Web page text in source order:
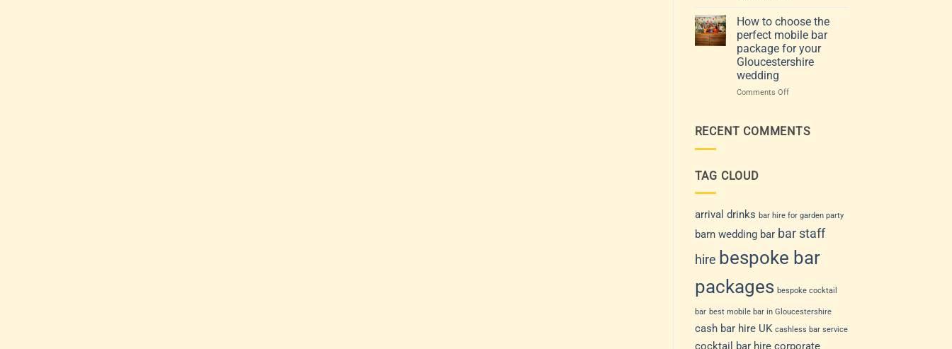
List
choose
a
drinks
service
suits
the
Perfect
Mobile
Bar
for
Gloucestershire
Event
How to choose the
perfect mobile bar
package for your
Gloucestershire
wedding
Comments Offon
choose
your
wedding
RECENT COMMENTS
TAG CLOUD
arrival drinks bar hire for garden party
barn wedding bar bar staff
hire bespoke bar
packages bespoke cocktail
bar best mobile bar in Gloucestershire
cash bar hire UK cashless bar service
cocktail bar hire corporate